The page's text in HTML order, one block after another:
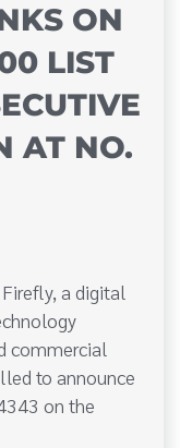
ON
LIST
AT NO.
a digital
commercial
to announce
on the